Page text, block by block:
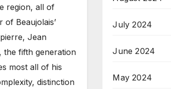
region, all of
Beaujolais’
Jean
the fifth generation
most all of his
distinction
July 2024
June 2024
May 2024